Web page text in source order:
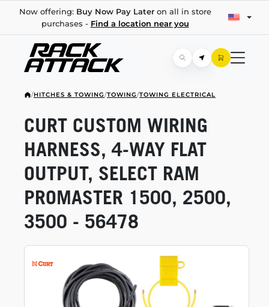
Now offering: Buy Now Pay Lateron all in store
purchases - Find a location near you
/HITCHES & TOWING/TOWING/TOWING ELECTRICAL
CURT CUSTOM WIRING
HARNESS, 4-WAY FLAT
OUTPUT, SELECT RAM
PROMASTER 1500, 2500,
3500 - 56478